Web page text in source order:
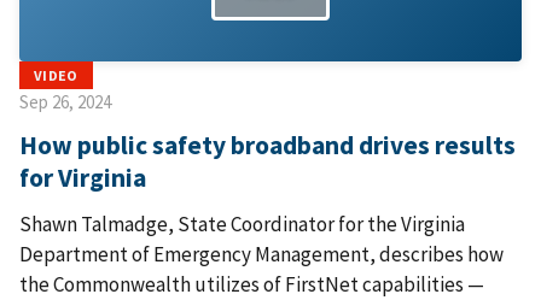
VIDEO
Sep 26, 2024
How public safety broadband drives results
for Virginia
Shawn Talmadge, State Coordinator for the Virginia
Department of Emergency Management, describes how
the Commonwealth utilizes of FirstNet capabilities —